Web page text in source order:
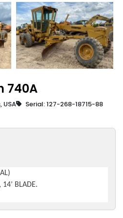
740A
USA
Serial: 127-268-18715-88
BLADE.